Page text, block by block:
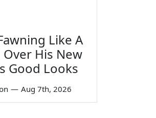
Like A
His New
Good Looks
— Aug 7th, 2026